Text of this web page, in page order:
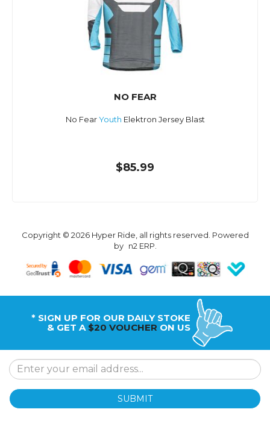
NO FEAR
No FearYouth Elektron Jersey Blast
$85.99
Copyright © 2026 Hyper Ride, all rights reserved. Powered
by n2 ERP.
* SIGN UP FOR OUR DAILY STOKE
& GET A $20 VOUCHER ON US
SUBMIT